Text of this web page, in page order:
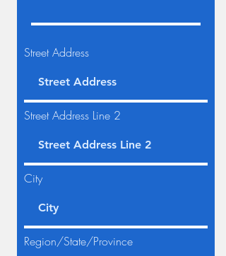
Street Address
Street Address Line 2
City
Region/State/Province